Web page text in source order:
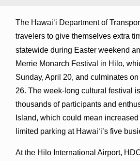
The Hawai‘i Department of
travelers to give themselves extra
statewide during Easter weekend
Merrie Monarch Festival in Hilo,
Sunday, April 20, and culminates on
26. The week-long cultural festival
thousands of participants and
Island, which could mean
limited parking at Hawai‘i’s five
At the Hilo International Airport,